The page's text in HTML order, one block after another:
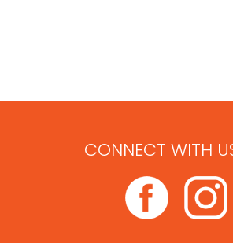
CONNECT WITH